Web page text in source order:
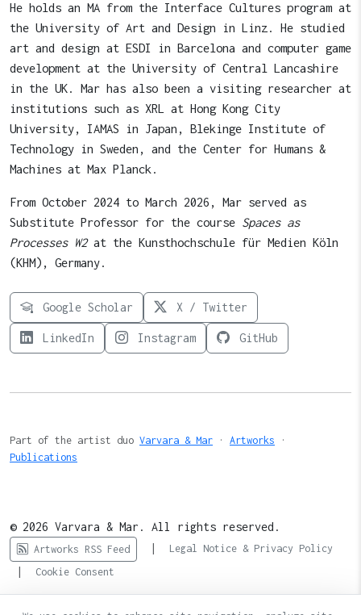
He holds an MA from the Interface Cultures program at
the University of Art and Design in Linz. He studied
art and design at ESDI in Barcelona and computer game
development at the University of Central Lancashire
in the UK. Mar has also been a visiting researcher at
institutions such as XRL at Hong Kong City
University, IAMAS in Japan, Blekinge Institute of
Technology in Sweden, and the Center for Humans &
Machines at Max Planck.
From October 2024 to March 2026, Mar served as
Substitute Professor for the course Spaces as
Processes W2at the Kunsthochschule für Medien Köln
(KHM), Germany.
Google Scholar X / Twitter
LinkedIn Instagram GitHub
Part of the artist duo Varvara & Mar · Artworks ·
Publications
© 2026 Varvara & Mar. All rights reserved.
Artworks RSS Feed | Legal Notice & Privacy Policy
| Cookie Consent